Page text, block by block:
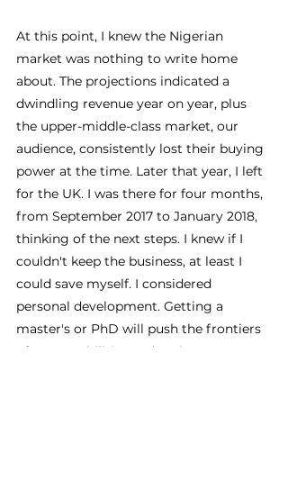
At this point, I knew the Nigerian
market was nothing to write home
about. The projections indicated a
dwindling revenue year on year, plus
the upper-middle-class market, our
audience, consistently lost their buying
power at the time. Later that year, I left
for the UK. I was there for four months,
from September 2017 to January 2018,
thinking of the next steps. I knew if I
couldn't keep the business, at least I
could save myself. I considered
personal development. Getting a
master's or PhD will push the frontiers
of my capabilities and make me